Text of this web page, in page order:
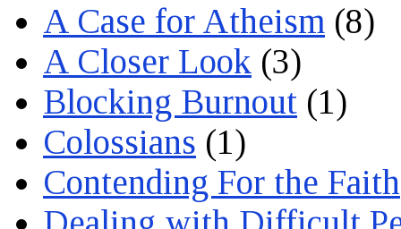
A Case for Atheism (8)
A Closer Look (3)
Blocking Burnout (1)
Colossians (1)
Contending For the Faith